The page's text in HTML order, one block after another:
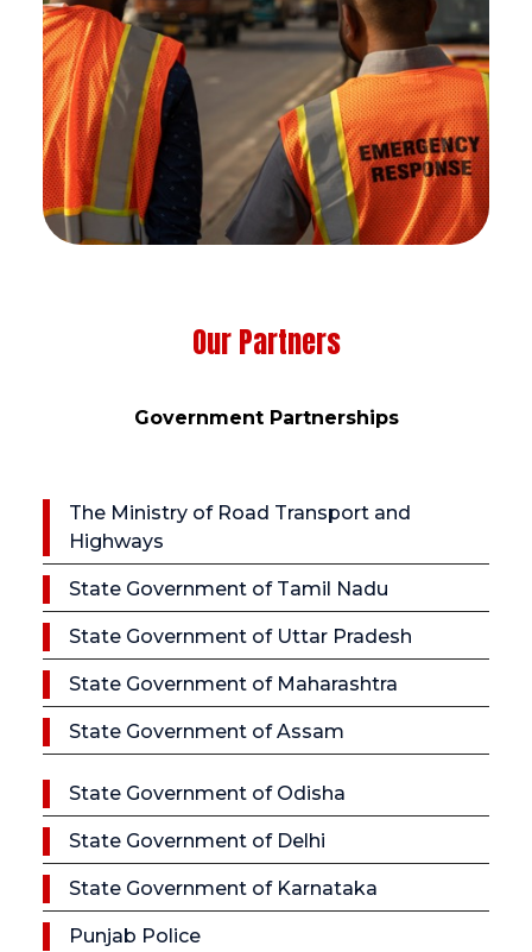
Our Partners
Government Partnerships
The Ministry of Road Transport and
Highways
State Government of Tamil Nadu
State Government of Uttar Pradesh
State Government of Maharashtra
State Government of Assam
State Government of Odisha
State Government of Delhi
State Government of Karnataka
Punjab Police